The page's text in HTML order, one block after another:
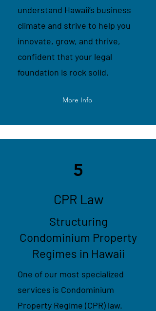
understand Hawaii’s business
climate and strive to help you
innovate, grow, and thrive,
confident that your legal
foundation is rock solid.
More Info
5
CPR Law
Structuring
Condominium Property
Regimes in Hawaii
One of our most specialized
services is Condominium
Property Regime (CPR) law.